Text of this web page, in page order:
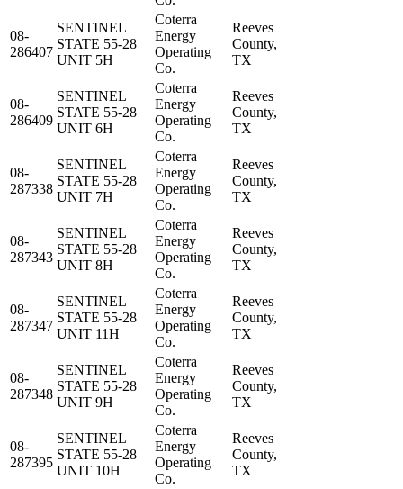
08-
286407
SENTINEL
STATE 55-28
UNIT 5H
Coterra
Energy
Operating
Co.
Reeves
County,
TX
08-
286409
SENTINEL
STATE 55-28
UNIT 6H
Coterra
Energy
Operating
Co.
Reeves
County,
TX
08-
287338
SENTINEL
STATE 55-28
UNIT 7H
Coterra
Energy
Operating
Co.
Reeves
County,
TX
08-
287343
SENTINEL
STATE 55-28
UNIT 8H
Coterra
Energy
Operating
Co.
Reeves
County,
TX
08-
287347
SENTINEL
STATE 55-28
UNIT 11H
Coterra
Energy
Operating
Co.
Reeves
County,
TX
08-
287348
SENTINEL
STATE 55-28
UNIT 9H
Coterra
Energy
Operating
Co.
Reeves
County,
TX
08-
287395
SENTINEL
STATE 55-28
UNIT 10H
Coterra
Energy
Operating
Co.
Reeves
County,
TX